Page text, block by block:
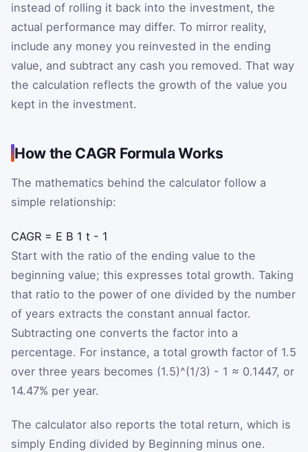
instead of rolling it back into the investment, the
actual performance may differ. To mirror reality,
include any money you reinvested in the ending
value, and subtract any cash you removed. That way
the calculation reflects the growth of the value you
kept in the investment.
How the CAGR Formula Works
The mathematics behind the calculator follow a
simple relationship:
CAGR = E B 1 t - 1
Where E is the ending value, B is the beginning
Start with the ratio of the ending value to the
beginning value; this expresses total growth. Taking
that ratio to the power of one divided by the number
of years extracts the constant annual factor.
Subtracting one converts the factor into a
percentage. For instance, a total growth factor of 1.5
over three years becomes (1.5)^(1/3) - 1 ≈ 0.1447, or
14.47% per year.
The calculator also reports the total return, which is
simply Ending divided by Beginning minus one.